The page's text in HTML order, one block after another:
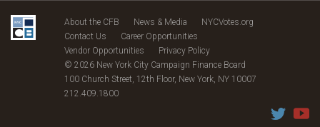
About the CFB News & Media
NYCVotes.org
Contact Us
Career Opportunities
Vendor Opportunities
Privacy Policy
© 2026 New York City Campaign Finance Board
100 Church Street, 12th Floor, New York, NY 10007
212.409.1800